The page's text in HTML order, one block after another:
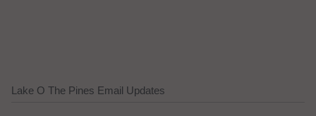
Lake O The Pines Email Updates